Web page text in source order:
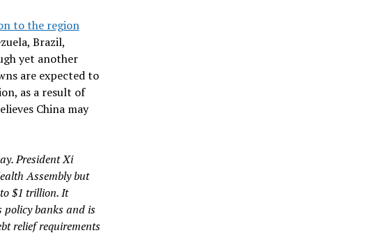
to the region
Brazil,
yet another
are expected to
as a result of
China may
President Xi
Assembly but
$1 trillion. It
policy banks and is
relief requirements